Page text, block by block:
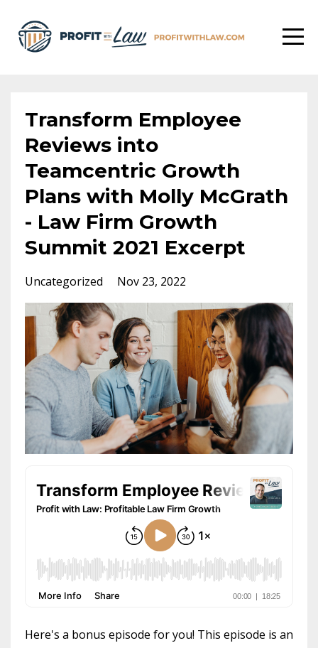
Transform Employee
Reviews into
Teamcentric Growth
Plans with Molly McGrath
- Law Firm Growth
Summit 2021 Excerpt
Uncategorized Nov 23, 2022
Here's a bonus episode for you! This episode is an